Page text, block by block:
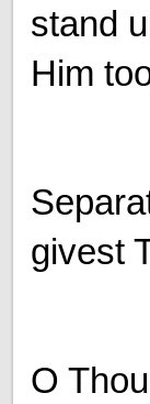
stand
Him
givest
O